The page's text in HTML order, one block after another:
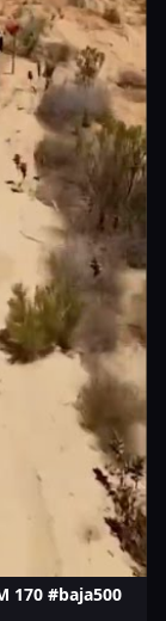
170 #baja500